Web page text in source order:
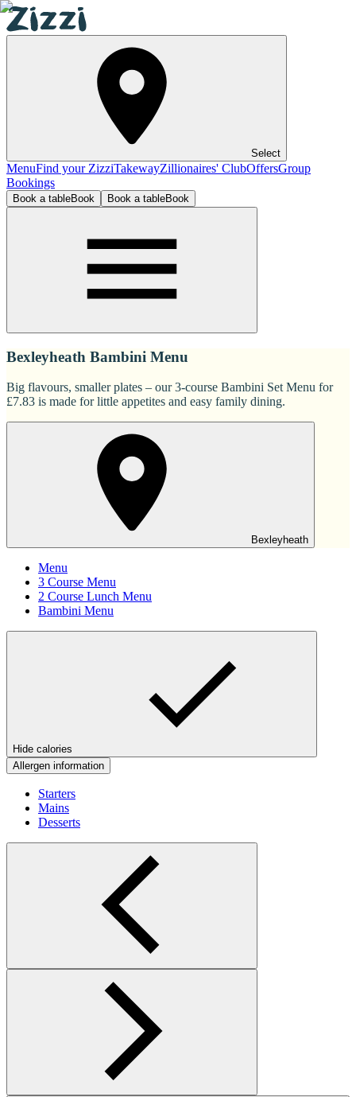
Select
MenuFind your ZizziTakewayZillionaires' ClubOffersGroup
Bookings
Book a tableBook Book a tableBook
Bexleyheath Bambini Menu
Big flavours, smaller plates – our 3-course Bambini Set Menu for
£7.83 is made for little appetites and easy family dining.
Bexleyheath
Menu
3 Course Menu
2 Course Lunch Menu
Bambini Menu
Hide calories
Allergen information
Starters
Mains
Desserts